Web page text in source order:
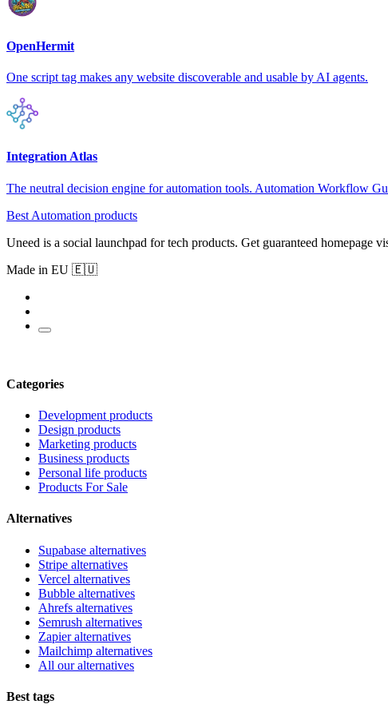
OpenHermit
One script tag makes any website discoverable and usable by AI agents.
Integration Atlas
The neutral decision engine for automation tools. Automation Workflow
Best Automation products
Uneed is a social launchpad for tech products. Get guaranteed
Made in EU 🇪🇺
Categories
Development products
Design products
Marketing products
Business products
Personal life products
Products For Sale
Alternatives
Supabase alternatives
Stripe alternatives
Vercel alternatives
Bubble alternatives
Ahrefs alternatives
Semrush alternatives
Zapier alternatives
Mailchimp alternatives
All our alternatives
Best tags